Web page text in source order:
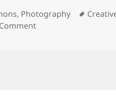
, Photography Tags
on The Power of